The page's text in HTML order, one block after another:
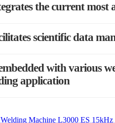
the current
scientific data
with various
application